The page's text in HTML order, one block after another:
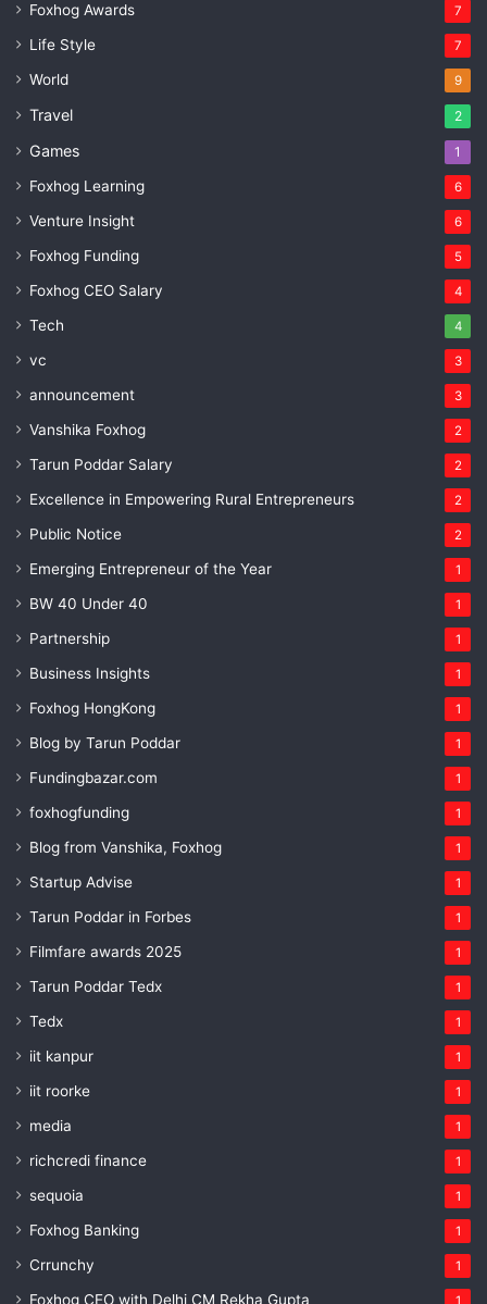
Foxhog Awards 7
Life Style 7
World 9
Travel 2
Games 1
Foxhog Learning 6
Venture Insight 6
Foxhog Funding 5
Foxhog CEO Salary 4
Tech 4
vc 3
announcement 3
Vanshika Foxhog 2
Tarun Poddar Salary 2
Excellence in Empowering Rural Entrepreneurs 2
Public Notice 2
Emerging Entrepreneur of the Year 1
BW 40 Under 40 1
Partnership 1
Business Insights 1
Foxhog HongKong 1
Blog by Tarun Poddar 1
Fundingbazar.com 1
foxhogfunding 1
Blog from Vanshika, Foxhog 1
Startup Advise 1
Tarun Poddar in Forbes 1
Filmfare awards 2025 1
Tarun Poddar Tedx 1
Tedx 1
iit kanpur 1
iit roorke 1
media 1
richcredi finance 1
sequoia 1
Foxhog Banking 1
Crrunchy 1
Foxhog CEO with Delhi CM Rekha Gupta